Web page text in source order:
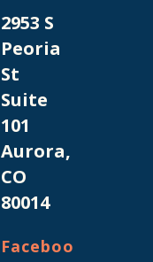
2953 S
Peoria
St
Suite
101
Aurora,
CO
80014
Faceboo